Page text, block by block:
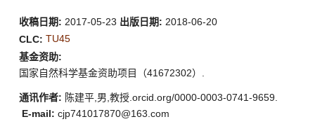
收稿日期: 2017-05-23 出版日期: 2018-06-20
CLC: TU45
基金资助:
国家自然科学基金资助项目（41672302）.
通讯作者: 陈建平,男,教授.orcid.org/0000-0003-0741-9659.
E-mail: cjp741017870@163.com